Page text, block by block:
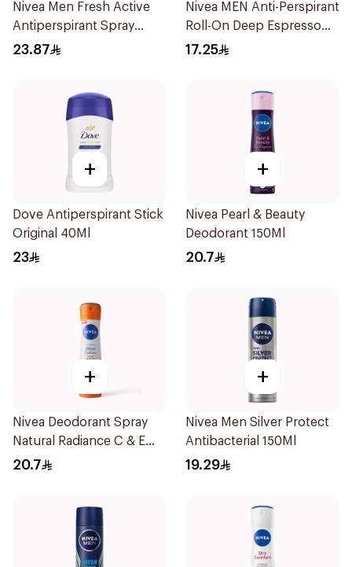
Nivea Men Fresh Active
Antiperspirant Spray
200Ml
23.87
Nivea MEN Anti-Perspirant
Roll-On Deep Espresso
Anti-Bacterial 50Ml
17.25
+
Dove Antiperspirant Stick
Original 40Ml
23
+
Nivea Pearl & Beauty
Deodorant 150Ml
20.7
+
Nivea Deodorant Spray
Natural Radiance C & E
Vitamin 150Ml
20.7
+
Nivea Men Silver Protect
Antibacterial 150Ml
19.29